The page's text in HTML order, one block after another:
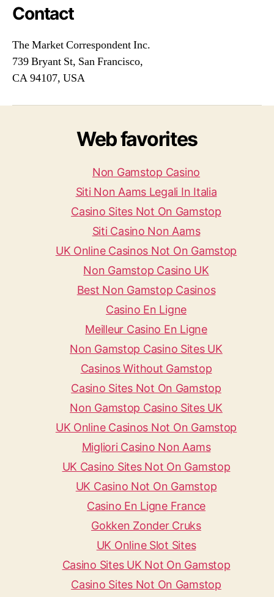
Contact
The Market Correspondent Inc.
739 Bryant St, San Francisco,
CA 94107, USA
Web favorites
Non Gamstop Casino
Siti Non Aams Legali In Italia
Casino Sites Not On Gamstop
Siti Casino Non Aams
UK Online Casinos Not On Gamstop
Non Gamstop Casino UK
Best Non Gamstop Casinos
Casino En Ligne
Meilleur Casino En Ligne
Non Gamstop Casino Sites UK
Casinos Without Gamstop
Casino Sites Not On Gamstop
Non Gamstop Casino Sites UK
UK Online Casinos Not On Gamstop
Migliori Casino Non Aams
UK Casino Sites Not On Gamstop
UK Casino Not On Gamstop
Casino En Ligne France
Gokken Zonder Cruks
UK Online Slot Sites
Casino Sites UK Not On Gamstop
Casino Sites Not On Gamstop